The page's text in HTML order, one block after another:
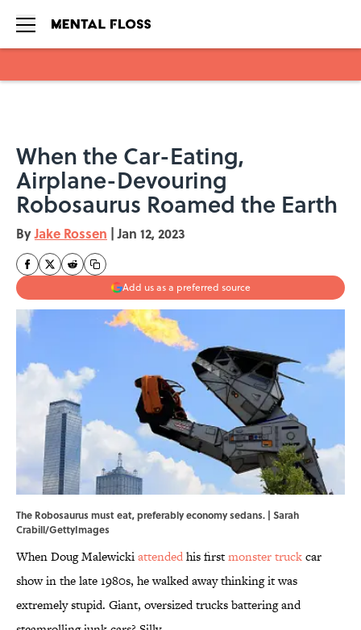
When the Car-Eating,
Airplane-Devouring
Robosaurus Roamed the Earth
ByJake Rossen | Jan 12, 2023
Add us as a preferred source
The Robosaurus must eat, preferably economy sedans. | Sarah
Crabill/GettyImages
When Doug Malewickiattendedhis firstmonster truckcar
show in the late 1980s, he walked away thinking it was
extremely stupid. Giant, oversized trucks battering and